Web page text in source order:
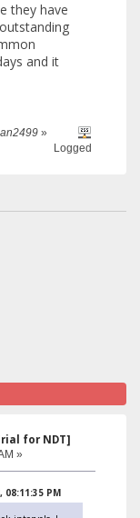
they have
and it
»
Logged
for NDT]
»
PM